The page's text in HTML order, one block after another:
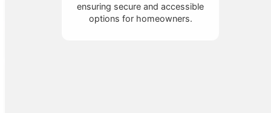
ensuring secure and accessible
options for homeowners.